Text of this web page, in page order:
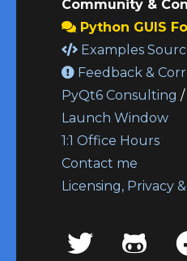
Community &
Python GUIS
Examples
Feedback &
PyQt6 Consulting /
Launch Window
1:1 Office Hours
Contact me
Licensing, Privacy &